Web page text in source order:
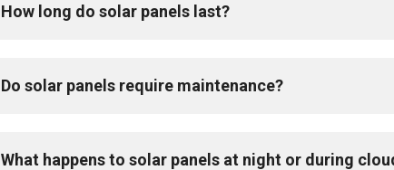
How long do solar panels last?
Do solar panels require maintenance?
What happens to solar panels at night or during